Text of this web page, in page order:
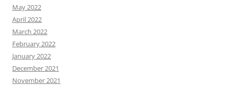
May 2022
April 2022
March 2022
February 2022
January 2022
December 2021
November 2021